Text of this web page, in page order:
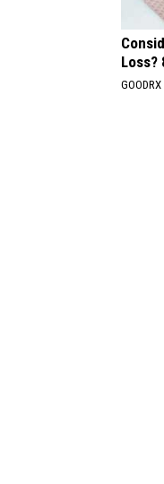
Loss?